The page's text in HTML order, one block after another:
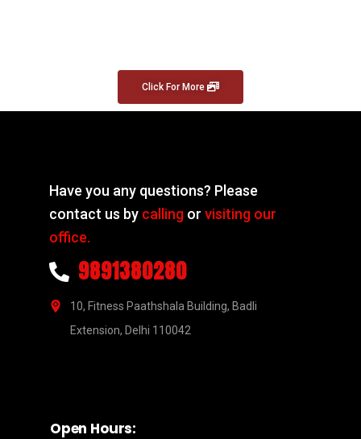
Click For More
Have you any questions? Please
contact us by calling orvisiting our
office.
9891380280
10, Fitness Paathshala Building, Badli
Extension, Delhi 110042
Open Hours: